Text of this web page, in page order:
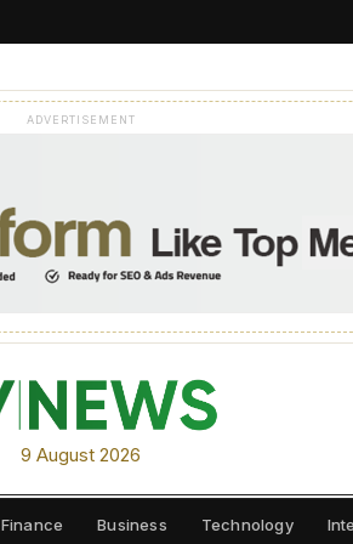
ADVERTISEMENT
9 August 2026
Finance Business Technology